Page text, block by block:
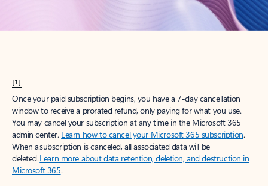
[1]
Once your paid subscription begins, you have a 7-day cancellation
window to receive a prorated refund, only paying for what you use.
You may cancel your subscription at any time in the Microsoft 365
admin center. Learn how to cancel your Microsoft 365 subscription.
When a subscription is canceled, all associated data will be
deleted.Learn more about data retention, deletion, and destruction in
Microsoft 365.